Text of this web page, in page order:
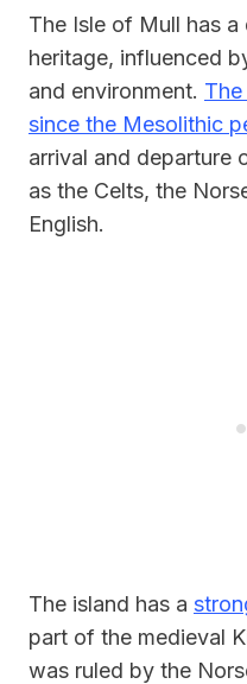
The Isle of Mull has
heritage, influenced
and environment.
since the Mesolithic
arrival and departure
as the Celts, the
English.
The island has a
part of the medieval
was ruled by the